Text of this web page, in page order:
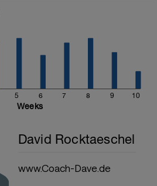
5 6 7 8 9 10
Weeks
David Rocktaeschel
www.Coach-Dave.de